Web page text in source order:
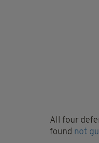
All four
found not